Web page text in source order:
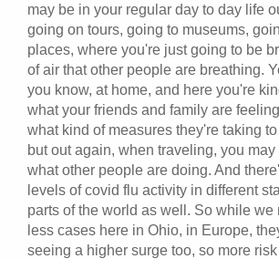
may be in your regular day to day life
going on tours, going to museums,
places, where you're just going to be
of air that other people are breathing.
you know, at home, and here you're
what your friends and family are
what kind of measures they're taking
but out again, when traveling, you
what other people are doing. And
levels of covid flu activity in different
parts of the world as well. So while we
less cases here in Ohio, in Europe,
seeing a higher surge too, so more